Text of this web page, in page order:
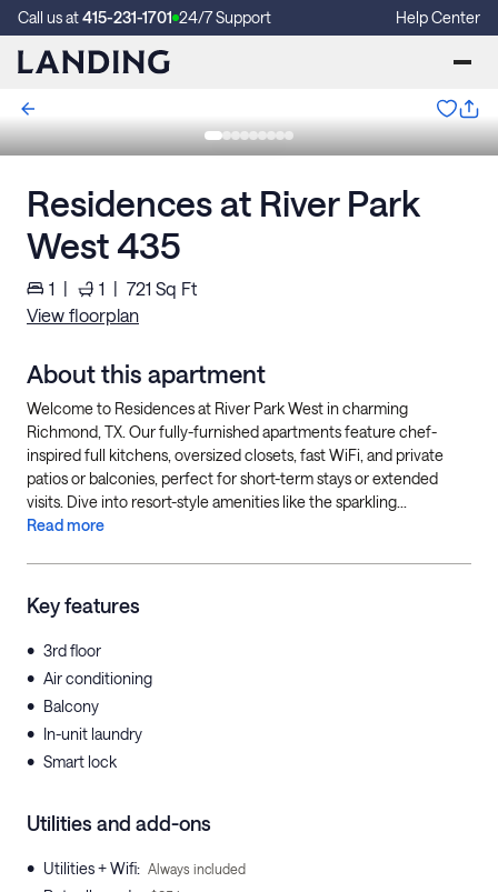
Call us at415-231-1701 24/7 Support Help Center
Residences at River Park
West 435
1 | 1 | 721 Sq Ft
View floorplan
About this apartment
Welcome to Residences at River Park West in charming
Richmond, TX. Our fully-furnished apartments feature chef-
inspired full kitchens, oversized closets, fast WiFi, and private
patios or balconies, perfect for short-term stays or extended
visits. Dive into resort-style amenities like the sparkling...
Read more
Key features
• 3rd floor
• Air conditioning
• Balcony
• In-unit laundry
• Smart lock
Utilities and add-ons
• Utilities + Wifi: Always included